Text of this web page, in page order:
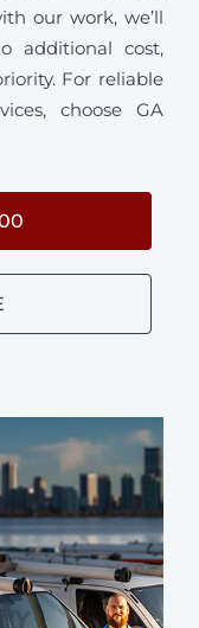
our work, we’ll
additional cost,
For reliable
choose GA